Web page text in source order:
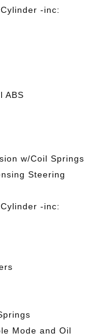
-inc:
ABS
w/Coil Springs
Steering
-inc:
Mode and Oil